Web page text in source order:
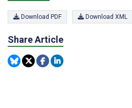
Download PDF Download XML
Share Article